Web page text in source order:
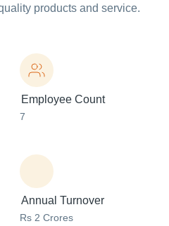
products and service.
Employee Count
7
Annual Turnover
Rs 2 Crores